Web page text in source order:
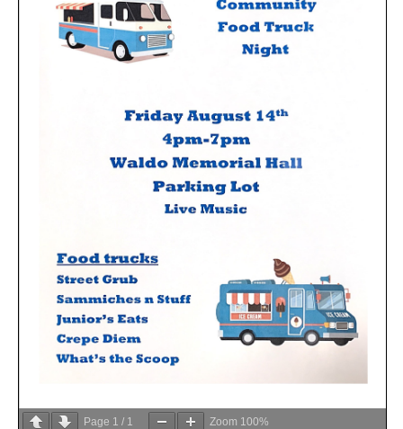
Page 1 / 1 Zoom 100%